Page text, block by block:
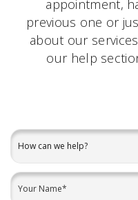
appointment,
previous one or
about our
our help